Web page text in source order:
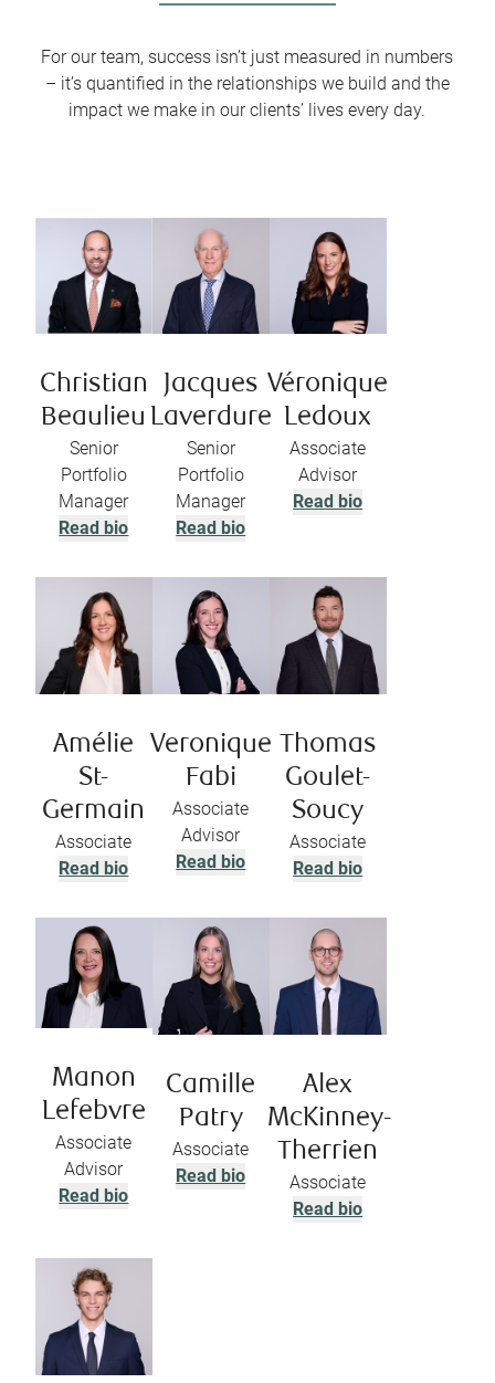
For our team, success isn’t just measured in numbers
– it’s quantified in the relationships we build and the
impact we make in our clients’ lives every day.
Christian
Beaulieu
Senior
Portfolio
Manager
Read bio
Jacques
Laverdure
Senior
Portfolio
Manager
Read bio
Véronique
Ledoux
Associate
Advisor
Read bio
Amélie
St-
Germain
Associate
Read bio
Veronique
Fabi
Associate
Advisor
Read bio
Thomas
Goulet-
Soucy
Associate
Read bio
Manon
Lefebvre
Associate
Advisor
Read bio
Camille
Patry
Associate
Read bio
Alex
McKinney-
Therrien
Associate
Read bio